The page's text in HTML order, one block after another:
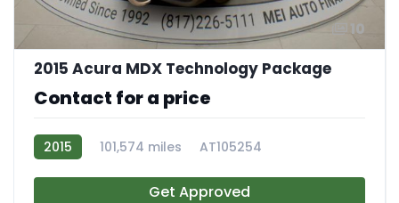
10
2015 Acura MDX Technology Package
Contact for a price
2015 101,574 miles AT105254
Get Approved